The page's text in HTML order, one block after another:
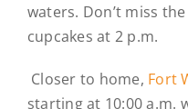
waters. Don’t miss
cupcakes at 2 p.m.
Closer to home, Fort
starting at 10:00 a.m.